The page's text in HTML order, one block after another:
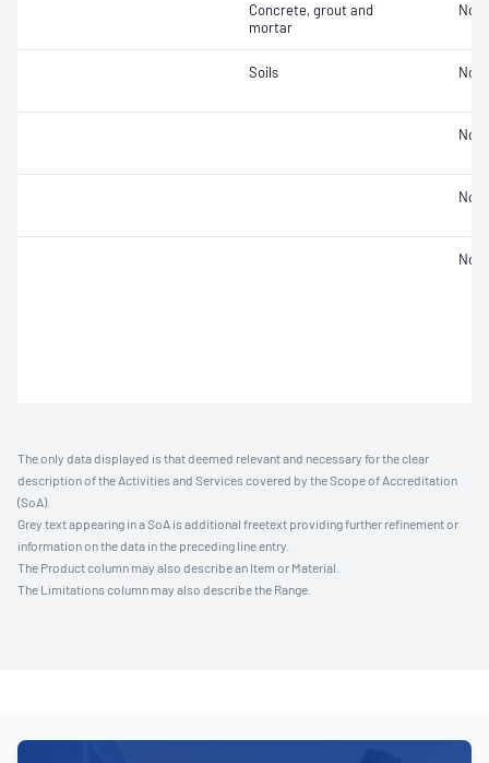
Concrete, grout and
mortar
Not
Soils Not
Not
Not
Not
The only data displayed is that deemed relevant and necessary for the clear
description of the Activities and Services covered by the Scope of Accreditation
(SoA).
Grey text appearing in a SoA is additional freetext providing further refinement or
information on the data in the preceding line entry.
The Product column may also describe an Item or Material.
The Limitations column may also describe the Range.